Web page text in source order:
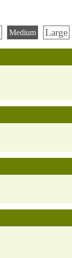
Medium Large